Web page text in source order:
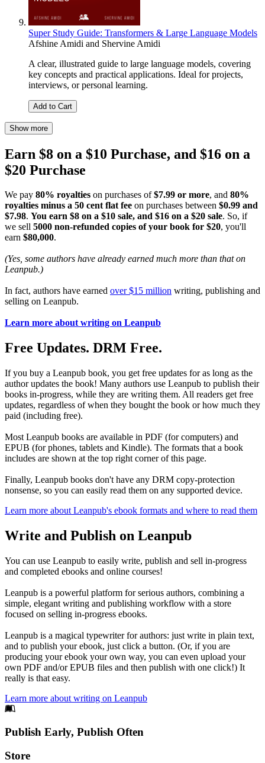
Super Study Guide: Transformers & Large Language Models
Afshine Amidi and Shervine Amidi
A clear, illustrated guide to large language models, covering
key concepts and practical applications. Ideal for projects,
interviews, or personal learning.
Add to Cart
Show more
Earn $8 on a $10 Purchase, and $16 on a
$20 Purchase
We pay 80% royalties on purchases of$7.99 or more, and 80%
royalties minus a 50 cent flat fee on purchases between $0.99 and
$7.98. You earn $8 on a $10 sale, and $16 on a $20 sale. So, if
we sell 5000 non-refunded copies of your book for $20, you'll
earn $80,000.
(Yes, some authors have already earned much more than that on
Leanpub.)
In fact, authors have earned over $15 million writing, publishing and
selling on Leanpub.
Learn more about writing on Leanpub
Free Updates. DRM Free.
If you buy a Leanpub book, you get free updates for as long as the
author updates the book! Many authors use Leanpub to publish their
books in-progress, while they are writing them. All readers get free
updates, regardless of when they bought the book or how much they
paid (including free).
Most Leanpub books are available in PDF (for computers) and
EPUB (for phones, tablets and Kindle). The formats that a book
includes are shown at the top right corner of this page.
Finally, Leanpub books don't have any DRM copy-protection
nonsense, so you can easily read them on any supported device.
Learn more about Leanpub's ebook formats and where to read them
Write and Publish on Leanpub
You can use Leanpub to easily write, publish and sell in-progress
and completed ebooks and online courses!
Leanpub is a powerful platform for serious authors, combining a
simple, elegant writing and publishing workflow with a store
focused on selling in-progress ebooks.
Leanpub is a magical typewriter for authors: just write in plain text,
and to publish your ebook, just click a button. (Or, if you are
producing your ebook your own way, you can even upload your
own PDF and/or EPUB files and then publish with one click!) It
really is that easy.
Learn more about writing on Leanpub
Footer
Publish Early, Publish Often
Links
Store